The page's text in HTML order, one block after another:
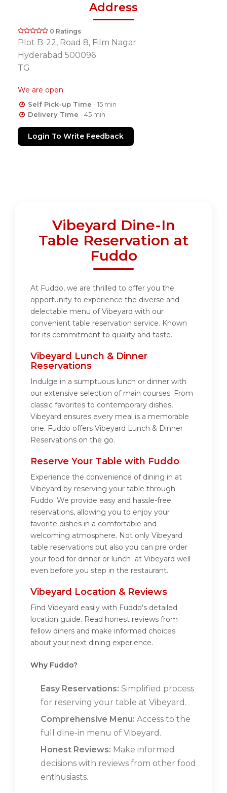
Address
0 Ratings
Plot B-22, Road 8, Film Nagar
Hyderabad 500096
TG
We are open
Self Pick-up Time - 15 min
Delivery Time - 45 min
Login To Write Feedback
Vibeyard Dine-In
Table Reservation at
Fuddo
At Fuddo, we are thrilled to offer you the
opportunity to experience the diverse and
delectable menu of Vibeyard with our
convenient table reservation service. Known
for its commitment to quality and taste.
Vibeyard Lunch & Dinner
Reservations
Indulge in a sumptuous lunch or dinner with
our extensive selection of main courses. From
classic favorites to contemporary dishes,
Vibeyard ensures every meal is a memorable
one. Fuddo offers Vibeyard Lunch & Dinner
Reservations on the go.
Reserve Your Table with Fuddo
Experience the convenience of dining in at
Vibeyard by reserving your table through
Fuddo. We provide easy and hassle-free
reservations, allowing you to enjoy your
favorite dishes in a comfortable and
welcoming atmosphere. Not only Vibeyard
table reservations but also you can pre order
your food for dinner or lunch at Vibeyard well
even before you step in the restaurant.
Vibeyard Location & Reviews
Find Vibeyard easily with Fuddo's detailed
location guide. Read honest reviews from
fellow diners and make informed choices
about your next dining experience.
Why Fuddo?
Easy Reservations: Simplified process
for reserving your table at Vibeyard.
Comprehensive Menu: Access to the
full dine-in menu of Vibeyard.
Honest Reviews: Make informed
decisions with reviews from other food
enthusiasts.